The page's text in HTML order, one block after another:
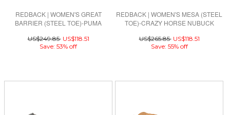
REDBACK | WOMEN'S GREAT
BARRIER (STEEL TOE)-PUMA
US$249.85 US$118.51
Save: 53% off
REDBACK | WOMEN'S MESA (STEEL
TOE)-CRAZY HORSE NUBUCK
US$265.85 US$118.51
Save: 55% off